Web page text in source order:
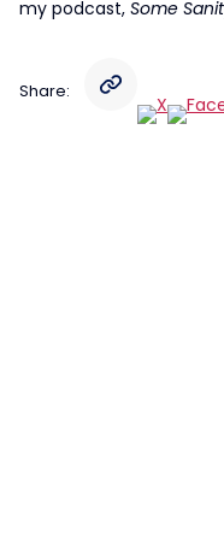
my podcast, Some
Share: